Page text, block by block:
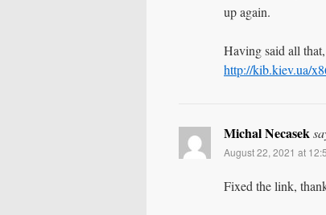
up again.
Having said all
http://kib.kiev.ua/
Michal Necasek
August 22, 2021 at
Fixed the link,